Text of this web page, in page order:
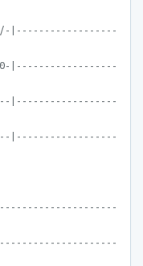
0/-|------------------
|------------------
|------------------
|------------------